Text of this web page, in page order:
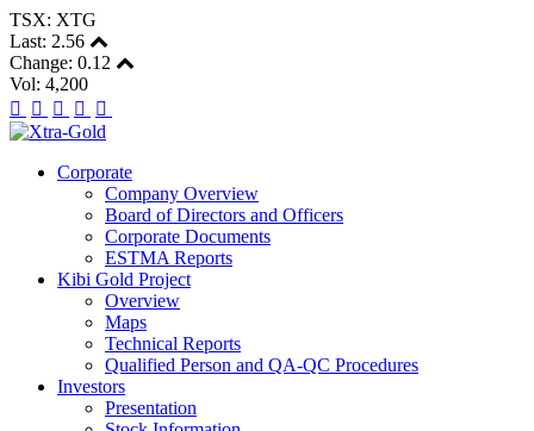
TSX: XTG
Last: 2.56
Change: 0.12
Vol: 4,200
Corporate
Company Overview
Board of Directors and Officers
Corporate Documents
ESTMA Reports
Kibi Gold Project
Overview
Maps
Technical Reports
Qualified Person and QA-QC Procedures
Investors
Presentation